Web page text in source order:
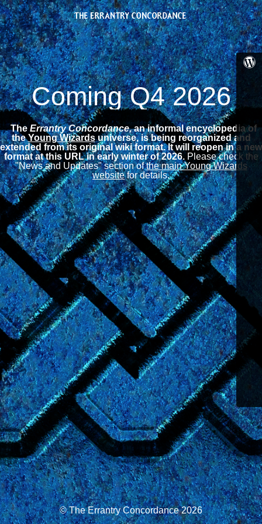
Coming Q4 2026
The Errantry Concordance,an informal encyclopedia of
theYoung Wizardsuniverse, is being reorganized and
extended from its original wiki format. It will reopen in a new
format at this URL in early winter of 2026.Please check the
"News and Updates" section ofthe main Young Wizards
websitefor details.
© The Errantry Concordance 2026